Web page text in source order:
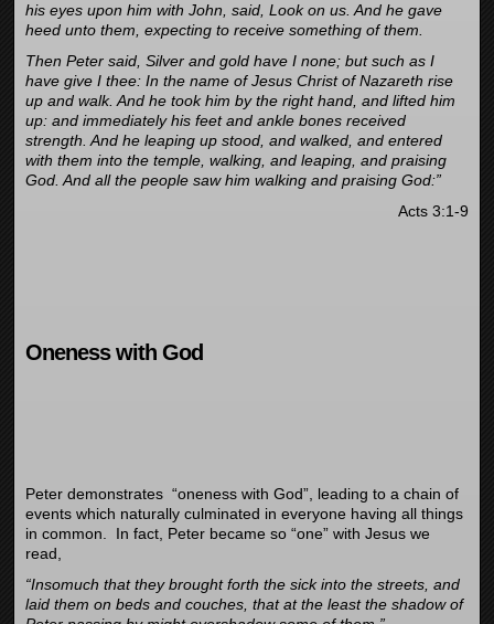
his eyes upon him with John, said, Look on us. And he gave
heed unto them, expecting to receive something of them.
Then Peter said, Silver and gold have I none; but such as I
have give I thee: In the name of Jesus Christ of Nazareth rise
up and walk. And he took him by the right hand, and lifted him
up: and immediately his feet and ankle bones received
strength. And he leaping up stood, and walked, and entered
with them into the temple, walking, and leaping, and praising
God. And all the people saw him walking and praising God:”
Acts 3:1-9
Oneness with God
Peter demonstrates “oneness with God”, leading to a chain of
events which naturally culminated in everyone having all things
in common. In fact, Peter became so “one” with Jesus we
read,
“Insomuch that they brought forth the sick into the streets, and
laid them on beds and couches, that at the least the shadow of